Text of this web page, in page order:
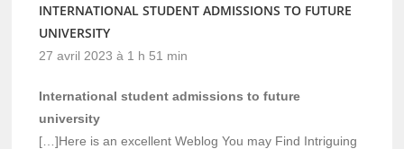
INTERNATIONAL STUDENT ADMISSIONS TO FUTURE
UNIVERSITY
27 avril 2023 à 1 h 51 min
International student admissions to future
university
[…]Here is an excellent Weblog You may Find Intriguing